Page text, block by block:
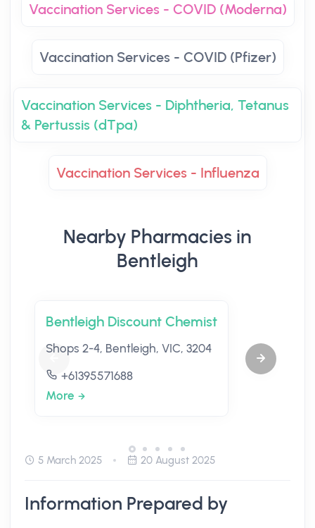
Vaccination Services - COVID (Moderna)
Vaccination Services - COVID (Pfizer)
Vaccination Services - Diphtheria, Tetanus
& Pertussis (dTpa)
Vaccination Services - Influenza
Nearby Pharmacies in
Bentleigh
Bentleigh Discount Chemist
Shops 2-4, Bentleigh, VIC, 3204
+61395571688
More
5 March 2025 20 August 2025
Information Prepared by